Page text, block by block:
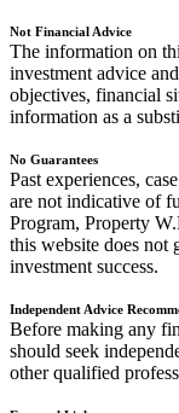
Not Financial Advice
The information on
investment advice
objectives, financial
information as a
No Guarantees
Past experiences,
are not indicative of
Program, Property
this website does not
investment success.
Independent Advice
Before making any
should seek
other qualified